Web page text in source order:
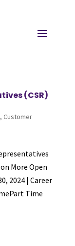
(CSR)
, Customer
More Open
2024 | Career
Time